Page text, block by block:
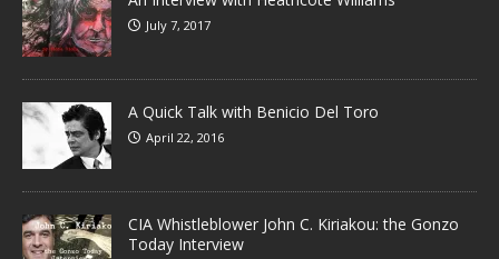
July 7, 2017
A Quick Talk with Benicio Del Toro
April 22, 2016
CIA Whistleblower John C. Kiriakou: the Gonzo
Today Interview